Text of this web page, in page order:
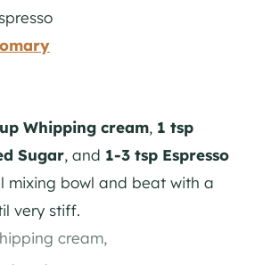
Whipping cream, 1 tsp
Sugar, and 1-3 tsp Espresso
mixing bowl and beat with a
very stiff.
cream,